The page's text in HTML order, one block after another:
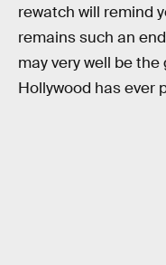
rewatch will remind
remains such an
may very well be
Hollywood has ever